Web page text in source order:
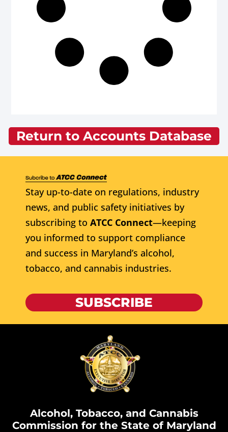
Return to Accounts Database
Stay up-to-date on regulations, industry
news, and public safety initiatives by
subscribing to ATCC Connect—keeping
you informed to support compliance
and success in Maryland’s alcohol,
tobacco, and cannabis industries.
SUBSCRIBE
Alcohol, Tobacco, and Cannabis
Commission for the State of Maryland